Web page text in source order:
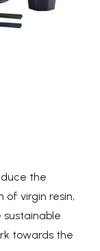
the
virgin resin,
towards the